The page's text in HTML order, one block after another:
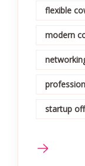
flexible
modern
startup